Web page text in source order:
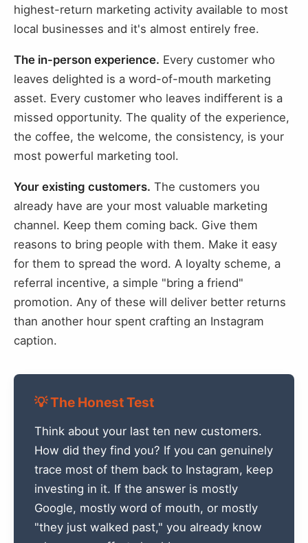
highest-return marketing activity available to most
local businesses and it's almost entirely free.
The in-person experience. Every customer who
leaves delighted is a word-of-mouth marketing
asset. Every customer who leaves indifferent is a
missed opportunity. The quality of the experience,
the coffee, the welcome, the consistency, is your
most powerful marketing tool.
Your existing customers. The customers you
already have are your most valuable marketing
channel. Keep them coming back. Give them
reasons to bring people with them. Make it easy
for them to spread the word. A loyalty scheme, a
referral incentive, a simple "bring a friend"
promotion. Any of these will deliver better returns
than another hour spent crafting an Instagram
caption.
💡 The Honest Test
Think about your last ten new customers.
How did they find you? If you can genuinely
trace most of them back to Instagram, keep
investing in it. If the answer is mostly
Google, mostly word of mouth, or mostly
"they just walked past," you already know